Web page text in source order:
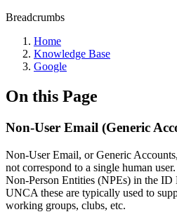
Breadcrumbs
Home
Knowledge Base
Google
On this Page
Non-User Email (Generic
Non-User Email, or Generic
not correspond to a single human
Non-Person Entities (NPEs) in the ID
UNCA these are typically used to
working groups, clubs, etc.